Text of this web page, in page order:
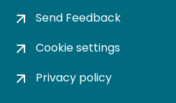
Send Feedback
Cookie settings
Privacy policy